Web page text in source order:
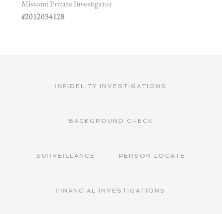
Missouri Private Investigator
#2012034128
INFIDELITY INVESTIGATIONS
BACKGROUND CHECK
SURVEILLANCE PERSON LOCATE
FINANCIAL INVESTIGATIONS